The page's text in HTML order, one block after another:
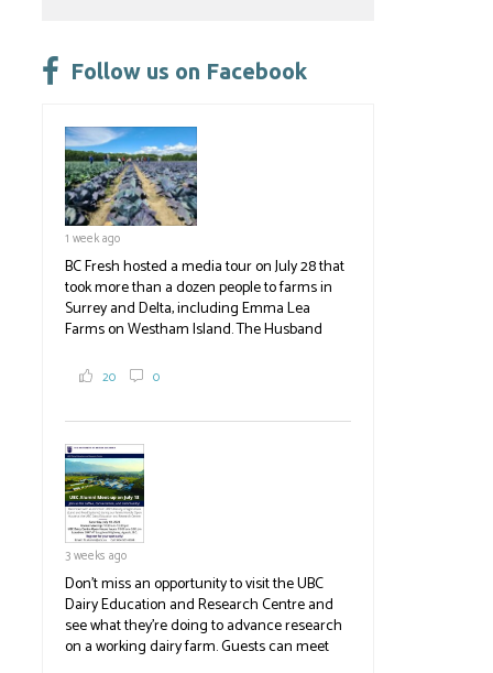
leave
field
blank.
Follow us on Facebook
1 week ago
BC Fresh hosted a media tour on July 28 that
took more than a dozen people to farms in
Surrey and Delta, including Emma Lea
Farms on Westham Island. The Husband
2,000 tons a year! If you've eaten coleslaw at
in addition to the food grown
the#BCAg#BCAg
20 0
3 weeks ago
Don't miss an opportunity to visit the UBC
Dairy Education and Research Centre and
see what they're doing to advance research
on a working dairy farm. Guests can meet